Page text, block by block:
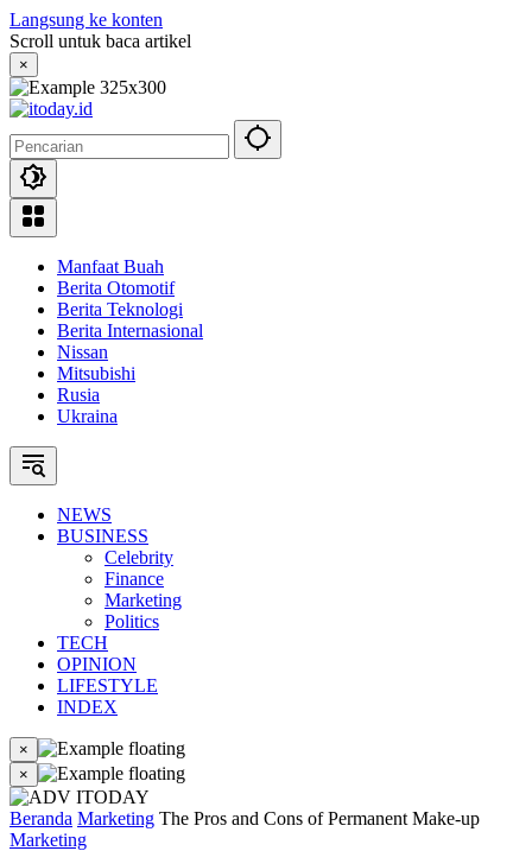
Langsung ke konten
Scroll untuk baca artikel
×
Manfaat Buah
Berita Otomotif
Berita Teknologi
Berita Internasional
Nissan
Mitsubishi
Rusia
Ukraina
NEWS
BUSINESS
Celebrity
Finance
Marketing
Politics
TECH
OPINION
LIFESTYLE
INDEX
×
×
Beranda Marketing The Pros and Cons of Permanent Make-up
Marketing